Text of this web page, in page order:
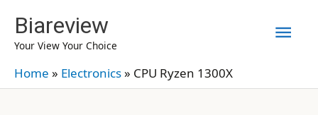
content
Biareview
Your View Your Choice
Home » Electronics» CPU Ryzen 1300X